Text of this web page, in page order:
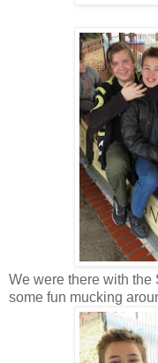
We were there with the
some fun mucking